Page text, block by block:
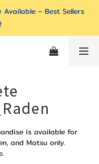
Available – Best Sellers
is available for
and Matsu only.